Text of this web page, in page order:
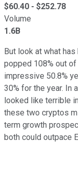
$60.40 - $252.78
Volume
1.6B
But look at what
popped 108% out of
impressive 50.8%
30% for the year. In
looked like terrible
these two cryptos
term growth
both could outpace